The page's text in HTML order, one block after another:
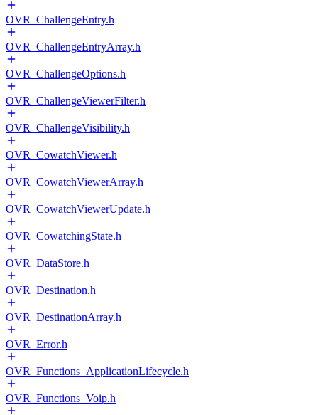
OVR_ChallengeEntry.h
OVR_ChallengeEntryArray.h
OVR_ChallengeOptions.h
OVR_ChallengeViewerFilter.h
OVR_ChallengeVisibility.h
OVR_CowatchViewer.h
OVR_CowatchViewerArray.h
OVR_CowatchViewerUpdate.h
OVR_CowatchingState.h
OVR_DataStore.h
OVR_Destination.h
OVR_DestinationArray.h
OVR_Error.h
OVR_Functions_ApplicationLifecycle.h
OVR_Functions_Voip.h